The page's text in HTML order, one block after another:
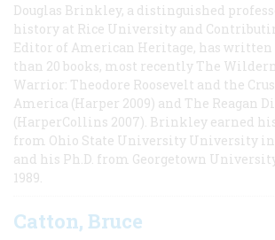
Douglas Brinkley, a distinguished
history at Rice University and
Editor of American Heritage, has written
than 20 books, most recently The
Warrior: Theodore Roosevelt and the
America (Harper 2009) and The Reagan
(HarperCollins 2007). Brinkley earned
from Ohio State University University in
and his Ph.D. from Georgetown
1989.
Catton, Bruce